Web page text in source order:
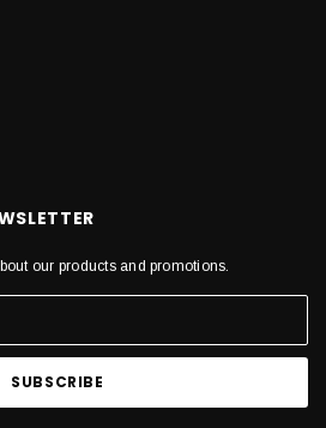
our products and promotions.